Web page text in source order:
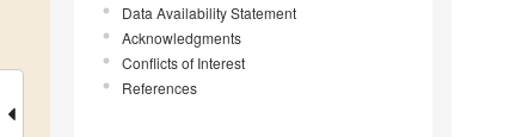
Data Availability Statement
Acknowledgments
Conflicts of Interest
References